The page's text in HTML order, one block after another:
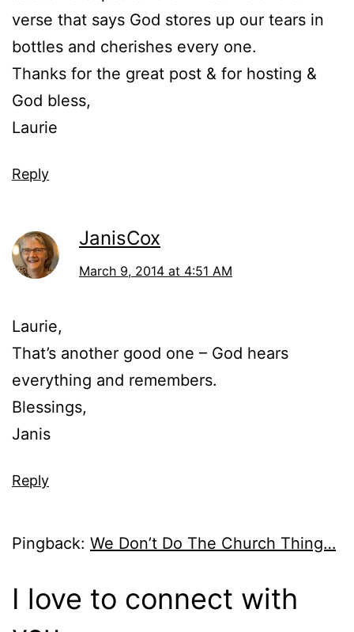
verse that says God stores up our tears in
bottles and cherishes every one.
Thanks for the great post & for hosting &
God bless,
Laurie
Reply
JanisCox
March 9, 2014 at 4:51 AM
Laurie,
That’s another good one – God hears
everything and remembers.
Blessings,
Janis
Reply
Pingback: We Don’t Do The Church Thing…
I love to connect with